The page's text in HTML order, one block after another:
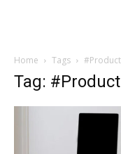
Home Tags
Tag: